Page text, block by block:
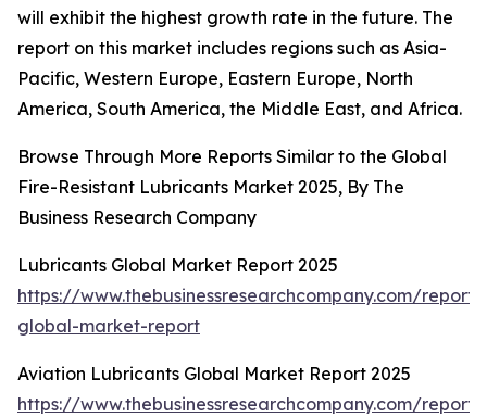
will exhibit the highest growth rate in the future. The
report on this market includes regions such as Asia-
Pacific, Western Europe, Eastern Europe, North
America, South America, the Middle East, and Africa.
Browse Through More Reports Similar to the Global
Fire-Resistant Lubricants Market 2025, By The
Business Research Company
Lubricants Global Market Report 2025
https://www.thebusinessresearchcompany.com/
global-market-report
Aviation Lubricants Global Market Report 2025
https://www.thebusinessresearchcompany.com/